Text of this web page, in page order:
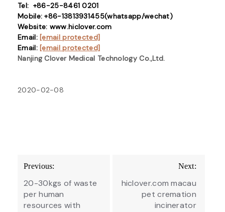
Tel: +86-25-8461 0201
Mobile: +86-13813931455(whatsapp/wechat)
Website: www.hiclover.com
Email: [email protected]
Email: [email protected]
Nanjing Clover Medical Technology Co.,Ltd.
2020-02-08
Post
navigation
Previous:
20-30kgs of waste
per human
resources with
Next:
hiclover.com macau
pet cremation
incinerator